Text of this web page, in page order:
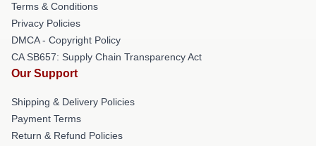
Terms & Conditions
Privacy Policies
DMCA - Copyright Policy
CA SB657: Supply Chain Transparency Act
Our Support
Shipping & Delivery Policies
Payment Terms
Return & Refund Policies